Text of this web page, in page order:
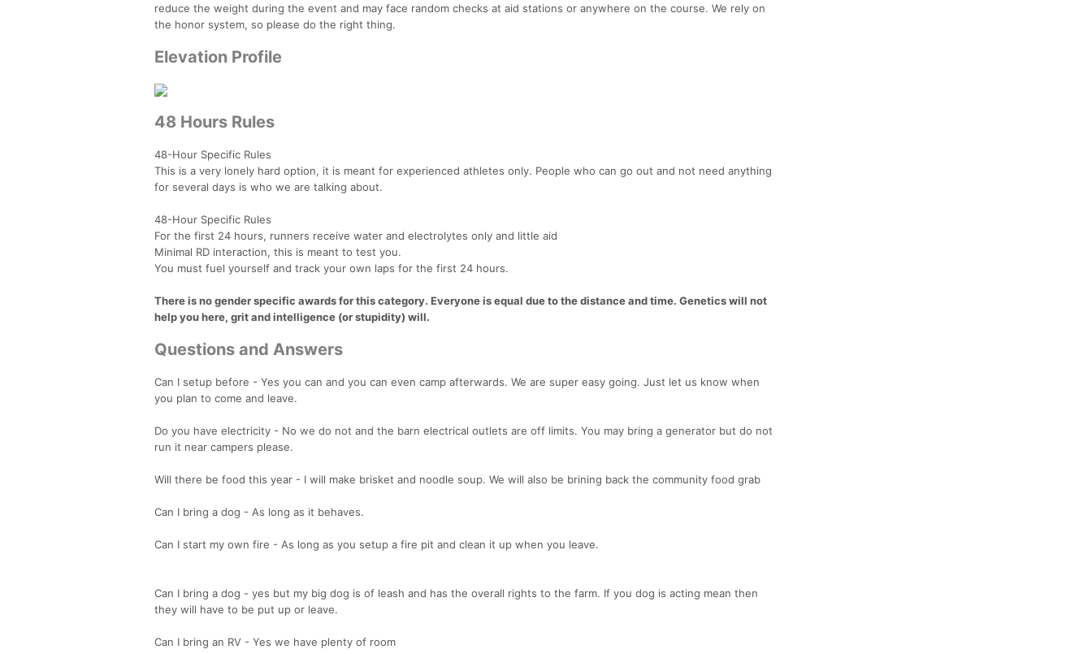
reduce the weight during the event and may face random checks at aid stations or anywhere on the course. We rely on
the honor system, so please do the right thing.
Elevation Profile
48 Hours Rules
48-Hour Specific Rules
This is a very lonely hard option, it is meant for experienced athletes only. People who can go out and not need anything
for several days is who we are talking about.
48-Hour Specific Rules
For the first 24 hours, runners receive water and electrolytes only and little aid
Minimal RD interaction, this is meant to test you.
You must fuel yourself and track your own laps for the first 24 hours.
There is no gender specific awards for this category. Everyone is equal due to the distance and time. Genetics will not
help you here, grit and intelligence (or stupidity) will.
Questions and Answers
Can I setup before - Yes you can and you can even camp afterwards. We are super easy going. Just let us know when
you plan to come and leave.
Do you have electricity - No we do not and the barn electrical outlets are off limits. You may bring a generator but do not
run it near campers please.
Will there be food this year - I will make brisket and noodle soup. We will also be brining back the community food grab
Can I bring a dog - As long as it behaves.
Can I start my own fire - As long as you setup a fire pit and clean it up when you leave.
Can I bring a dog - yes but my big dog is of leash and has the overall rights to the farm. If you dog is acting mean then
they will have to be put up or leave.
Can I bring an RV - Yes we have plenty of room